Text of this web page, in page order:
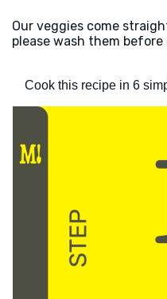
Our veggies come
please wash them before
Cook this recipe in 6